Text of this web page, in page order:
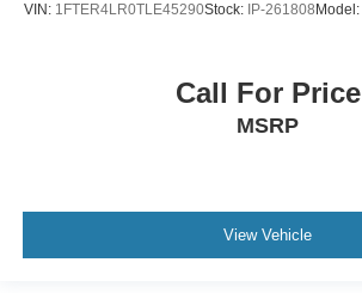
VIN: 1FTER4LR0TLE45290Stock: IP-261808 Model:
Call For Price
MSRP
View Vehicle